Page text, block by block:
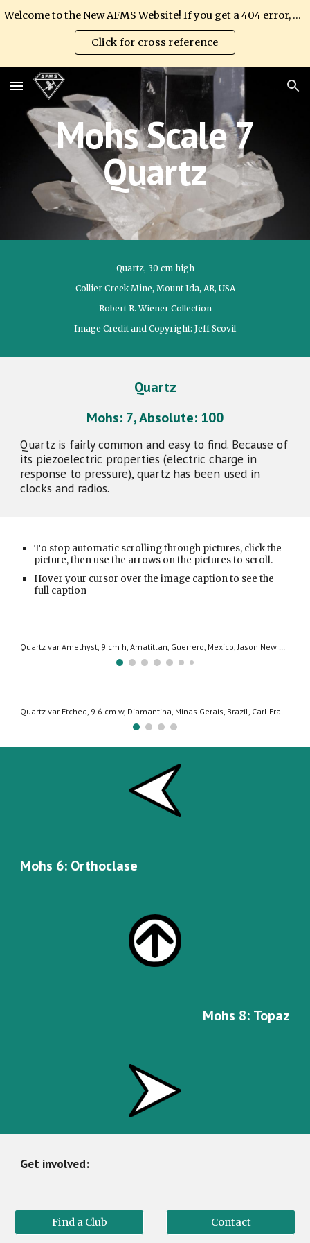
Welcome to the New AFMS Website! If you get a 404 error, please update your link.
Click for cross reference
Mohs Scale7
Quartz
Quartz, 30 cm high
Collier Creek Mine, Mount Ida, AR, USA
Robert R. Wiener Collection
Image Credit and Copyright: Jeff Scovil
Quartz
Mohs: 7, Absolute: 100
Quartz is fairly common and easy to find. Because of
its piezoelectric properties (electric charge in
response to pressure), quartz has been used in
clocks and radios.
To stop automatic scrolling through pictures, click the
picture, then use the arrows on the pictures to scroll.
Hover your cursor over the image caption to see the
full caption
Quartz (var Herkimer Diamond), 9.7 cm h, Herkimer New York, USA, Copyright: Jeff Scovil
Mohs 6: Orthoclase
Mohs 8: Topaz
Get involved:
Find a Club Contact